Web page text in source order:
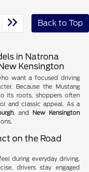
Back to Top
in Natrona
Kensington
want a focused driving
Because the Mustang
its roots, shoppers often
and classic appeal. As a
, and New Kensington
on the Road
during everyday driving.
drivers stay engaged